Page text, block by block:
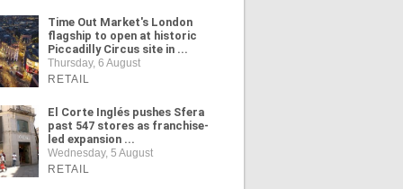
Time Out Market's London
flagship to open at historic
Piccadilly Circus site in ...
Thursday, 6 August
RETAIL
El Corte Inglés pushes Sfera
past 547 stores as franchise-
led expansion ...
Wednesday, 5 August
RETAIL